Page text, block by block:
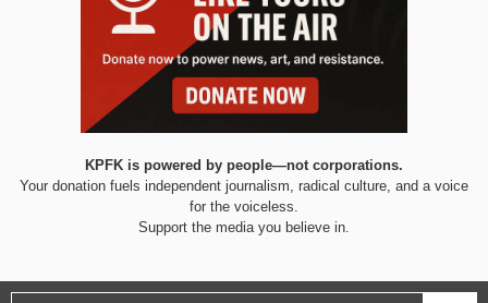
KPFK is powered by people—not corporations.
Your donation fuels independent journalism, radical culture, and a voice
for the voiceless.
Support the media you believe in.